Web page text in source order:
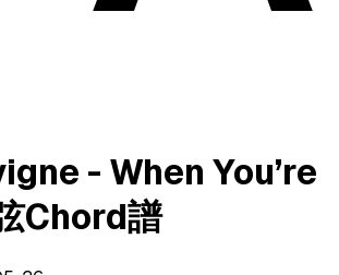
- When You’re
Chord譜